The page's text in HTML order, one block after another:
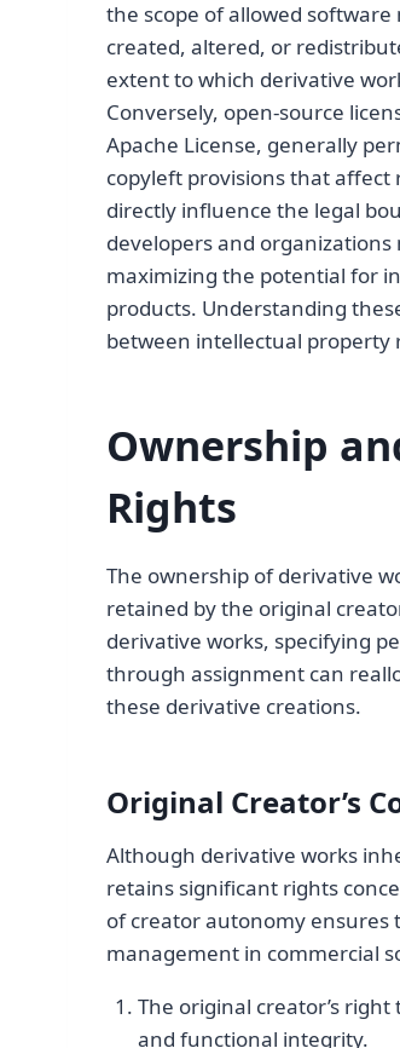
the scope of allowed
created, altered, or
extent to which derivative
Conversely, open-source
Apache License, generally
copyleft provisions that
directly influence the legal
developers and
maximizing the potential for
products. Understanding
between intellectual property
Ownership
Rights
The ownership of derivative
retained by the original
derivative works, specifying
through assignment can
these derivative creations.
Original Creator’s
Although derivative works
retains significant rights
of creator autonomy ensures
management in commercial
The original creator’s
and functional integrity.